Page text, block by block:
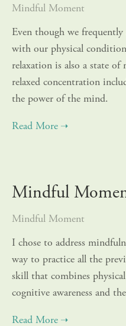
Mindful Moment
Even though we frequently
with our physical
relaxation is also a state
relaxed concentration
the power of the mind.
Mindful
Mindful Moment
I chose to address
way to practice all the
skill that combines
cognitive awareness and